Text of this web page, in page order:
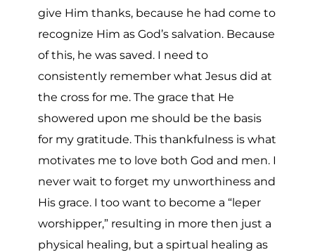
give Him thanks, because he had come to
recognize Him as God’s salvation. Because
of this, he was saved. I need to
consistently remember what Jesus did at
the cross for me. The grace that He
showered upon me should be the basis
for my gratitude. This thankfulness is what
motivates me to love both God and men. I
never wait to forget my unworthiness and
His grace. I too want to become a “leper
worshipper,” resulting in more then just a
physical healing, but a spirtual healing as